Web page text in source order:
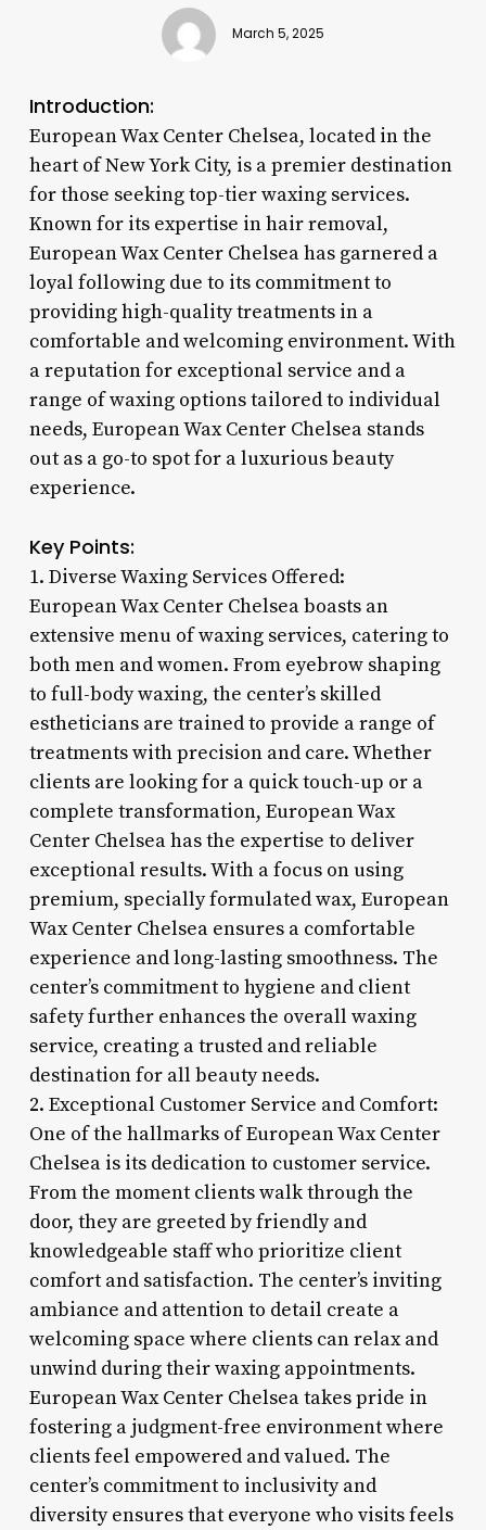
March 5, 2025
Introduction:
European Wax Center Chelsea, located in the
heart of New York City, is a premier destination
for those seeking top-tier waxing services.
Known for its expertise in hair removal,
European Wax Center Chelsea has garnered a
loyal following due to its commitment to
providing high-quality treatments in a
comfortable and welcoming environment. With
a reputation for exceptional service and a
range of waxing options tailored to individual
needs, European Wax Center Chelsea stands
out as a go-to spot for a luxurious beauty
experience.
Key Points:
1. Diverse Waxing Services Offered:
European Wax Center Chelsea boasts an
extensive menu of waxing services, catering to
both men and women. From eyebrow shaping
to full-body waxing, the center’s skilled
estheticians are trained to provide a range of
treatments with precision and care. Whether
clients are looking for a quick touch-up or a
complete transformation, European Wax
Center Chelsea has the expertise to deliver
exceptional results. With a focus on using
premium, specially formulated wax, European
Wax Center Chelsea ensures a comfortable
experience and long-lasting smoothness. The
center’s commitment to hygiene and client
safety further enhances the overall waxing
service, creating a trusted and reliable
destination for all beauty needs.
2. Exceptional Customer Service and Comfort:
One of the hallmarks of European Wax Center
Chelsea is its dedication to customer service.
From the moment clients walk through the
door, they are greeted by friendly and
knowledgeable staff who prioritize client
comfort and satisfaction. The center’s inviting
ambiance and attention to detail create a
welcoming space where clients can relax and
unwind during their waxing appointments.
European Wax Center Chelsea takes pride in
fostering a judgment-free environment where
clients feel empowered and valued. The
center’s commitment to inclusivity and
diversity ensures that everyone who visits feels